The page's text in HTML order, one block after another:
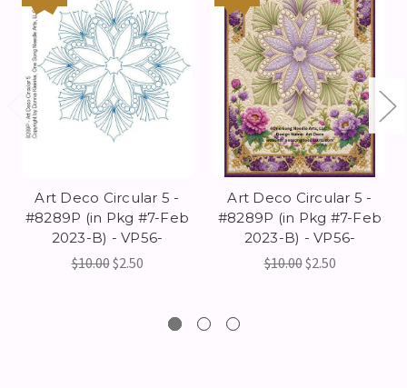
Art Deco Circular 5 -
#8289P (in Pkg #7-Feb
2023-B) - VP56-
$10.00$2.50
Art Deco Circular 5 -
#8289P (in Pkg #7-Feb
2023-B) - VP56-
$10.00$2.50